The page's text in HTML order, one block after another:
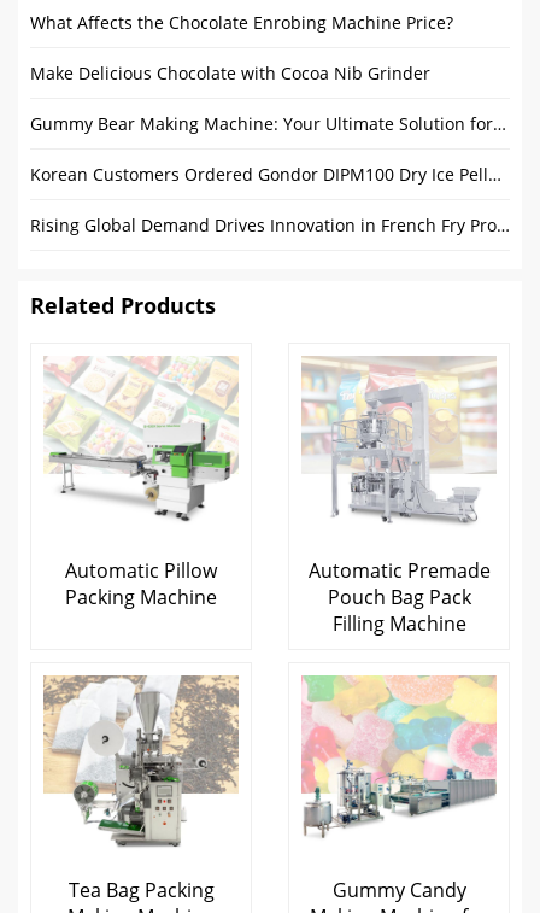
What Affects the Chocolate Enrobing Machine Price?
Make Delicious Chocolate with Cocoa Nib Grinder
Gummy Bear Making Machine: Your Ultimate Solution for High-Efficiency Production
Korean Customers Ordered Gondor DIPM100 Dry Ice Pelletizer Machine
Rising Global Demand Drives Innovation in French Fry Production Line
Related Products
Automatic Pillow
Packing Machine
Automatic Premade
Pouch Bag Pack
Filling Machine
Tea Bag Packing
Gummy Candy